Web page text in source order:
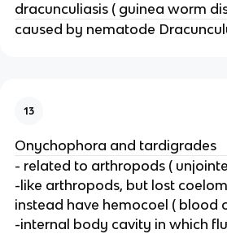
dracunculiasis ( guinea worm
caused by nematode
13
Onychophora and tardigrades
- related to arthropods (
-like arthropods, but lost
instead have hemocoel ( blood
-internal body cavity in which